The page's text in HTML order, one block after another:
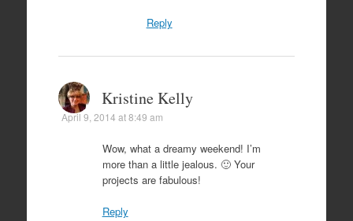
Reply
Kristine Kelly
April 9, 2014 at 8:49 am
Wow, what a dreamy weekend! I’m
more than a little jealous. 🙂 Your
projects are fabulous!
Reply